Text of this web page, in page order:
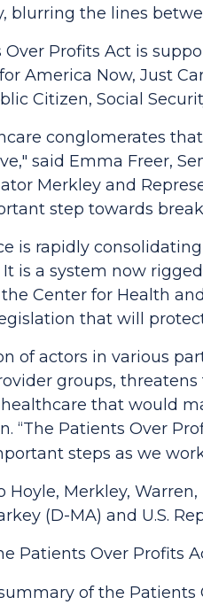
blurring the lines
Over Profits Act is
America Now, Just
Citizen, Social
conglomerates
said Emma Freer,
Merkley and
step towards
is rapidly
is a system now
Center for Health
that will
of actors in various
groups,
that would
“The Patients Over
steps as we
Hoyle, Merkley,
(D-MA) and U.S.
Patients Over Profits
of the Patients